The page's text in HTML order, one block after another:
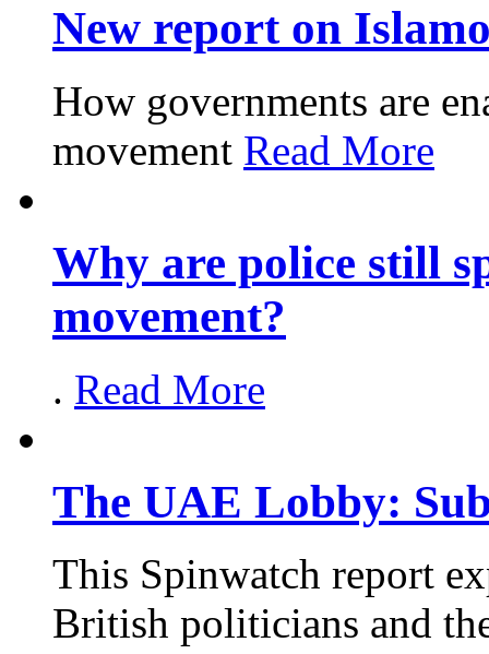
New report on
How governments are
movement Read More
Why are police still
movement?
. Read More
The UAE Lobby:
This Spinwatch report
British politicians and